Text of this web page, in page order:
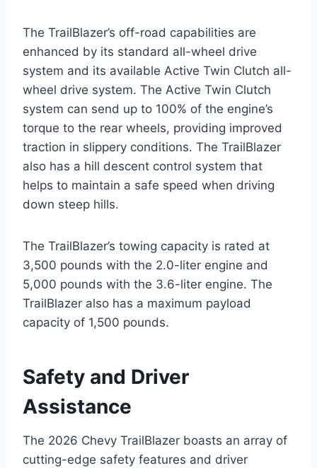
The TrailBlazer’s off-road capabilities are
enhanced by its standard all-wheel drive
system and its available Active Twin Clutch all-
wheel drive system. The Active Twin Clutch
system can send up to 100% of the engine’s
torque to the rear wheels, providing improved
traction in slippery conditions. The TrailBlazer
also has a hill descent control system that
helps to maintain a safe speed when driving
down steep hills.
The TrailBlazer’s towing capacity is rated at
3,500 pounds with the 2.0-liter engine and
5,000 pounds with the 3.6-liter engine. The
TrailBlazer also has a maximum payload
capacity of 1,500 pounds.
Safety and Driver
Assistance
The 2026 Chevy TrailBlazer boasts an array of
cutting-edge safety features and driver